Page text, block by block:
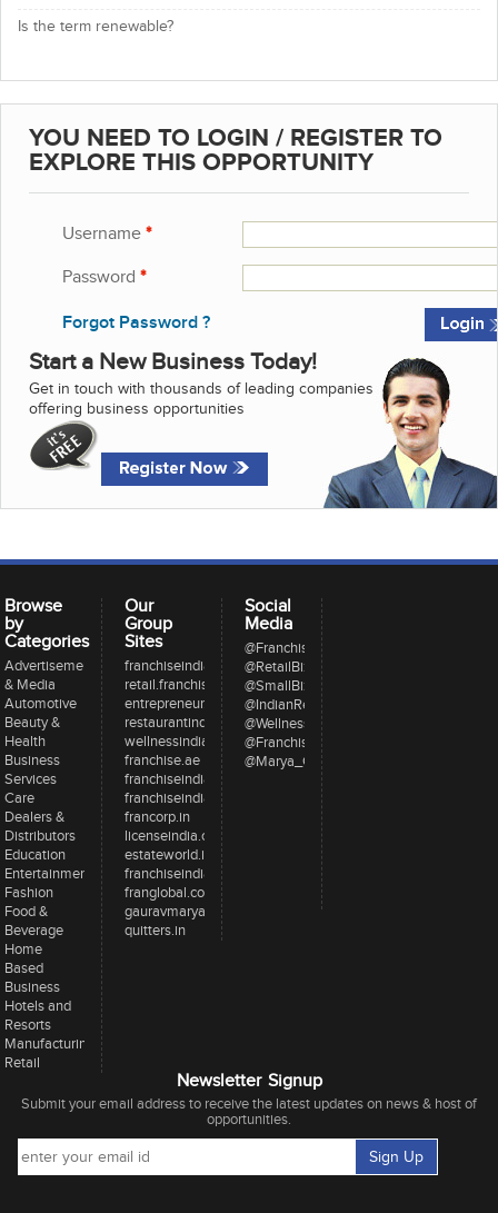
Is the term renewable?
YOU NEED TO LOGIN / REGISTER TO
EXPLORE THIS OPPORTUNITY
Username *
Password *
Forgot Password ?
Start a New Business Today!
Get in touch with thousands of leading companies
offering business opportunities
Browse
by
Categories
Advertisement
& Media
Automotive
Beauty &
Health
Business
Services
Care
Dealers &
Distributors
Education
Entertainment
Fashion
Food &
Beverage
Home
Based
Business
Hotels and
Resorts
Manufacturing
Retail
Our
Group
Sites
franchiseindia.com
retail.franchiseindia.com
entrepreneur.com
restaurantindia.in
wellnessindia.com
franchise.ae
franchiseindia.net
franchiseindia.in
francorp.in
licenseindia.com
estateworld.in
franchiseindiaventures.com
franglobal.com
gauravmarya.com
quitters.in
Social
Media
@FranchiseeIndia
@RetailBizIndia
@SmallBizIndia
@IndianRestCong
@WellnessInd
@FranchiseIndia
@Marya_Gaurav
Newsletter Signup
Submit your email address to receive the latest updates on news & host of
opportunities.